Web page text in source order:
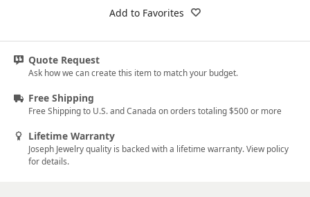
5
5.75
Add to Favorites
Quote Request
Ask how we can create this item to match your budget.
Free Shipping
Free Shipping to U.S. and Canada on orders totaling $500 or more
Lifetime Warranty
Joseph Jewelry quality is backed with a lifetime warranty. View policy
for details.